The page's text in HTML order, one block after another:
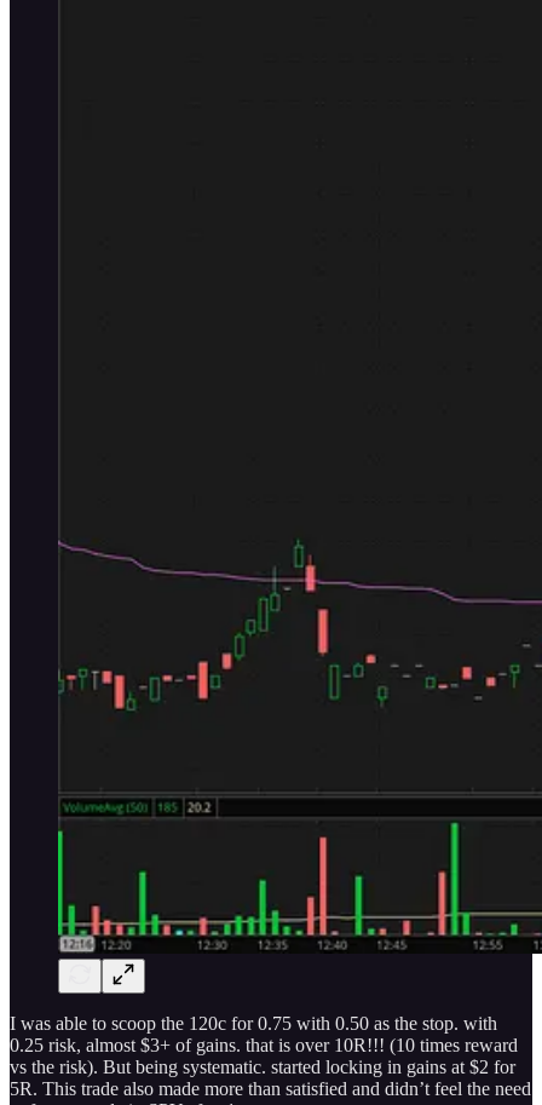
I was able to scoop the 120c for 0.75 with 0.50 as the stop. with
0.25 risk, almost $3+ of gains. that is over 10R!!! (10 times reward
vs the risk). But being systematic. started locking in gains at $2 for
5R. This trade also made more than satisfied and didn’t feel the need